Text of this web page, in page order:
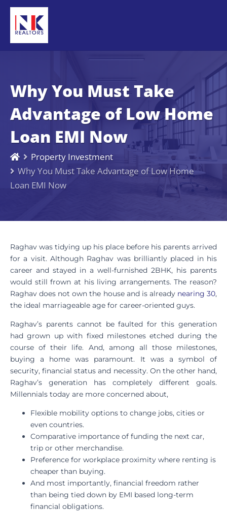
Why You Must Take
Advantage of Low Home
Loan EMI Now
Property Investment
Why You Must Take Advantage of Low Home
Loan EMI Now
Raghav was tidying up his place before his parents arrived
for a visit. Although Raghav was brilliantly placed in his
career and stayed in a well-furnished 2BHK, his parents
would still frown at his living arrangements. The reason?
Raghav does not own the house and is already nearing 30,
the ideal marriageable age for career-oriented guys.
Raghav’s parents cannot be faulted for this generation
had grown up with fixed milestones etched during the
course of their life. And, among all those milestones,
buying a home was paramount. It was a symbol of
security, financial status and necessity. On the other hand,
Raghav’s generation has completely different goals.
Millennials today are more concerned about,
Flexible mobility options to change jobs, cities or
even countries.
Comparative importance of funding the next car,
trip or other merchandise.
Preference for workplace proximity where renting is
cheaper than buying.
And most importantly, financial freedom rather
than being tied down by EMI based long-term
financial obligations.